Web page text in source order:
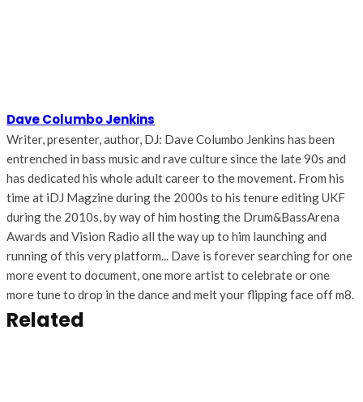
Dave Columbo Jenkins
Writer, presenter, author, DJ: Dave Columbo Jenkins has been
entrenched in bass music and rave culture since the late 90s and
has dedicated his whole adult career to the movement. From his
time at iDJ Magzine during the 2000s to his tenure editing UKF
during the 2010s, by way of him hosting the Drum&BassArena
Awards and Vision Radio all the way up to him launching and
running of this very platform... Dave is forever searching for one
more event to document, one more artist to celebrate or one
more tune to drop in the dance and melt your flipping face off m8.
Related